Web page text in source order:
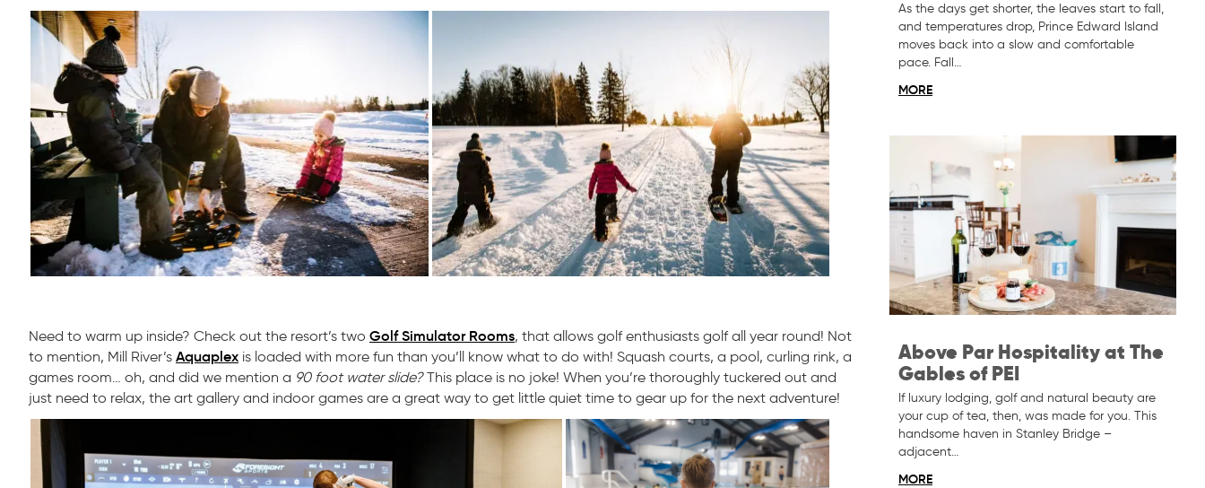
Need to warm up inside? Check out the resort’s two Golf Simulator Rooms, that allows golf enthusiasts golf all year round! Not
to mention, Mill River’s Aquaplex is loaded with more fun than you’ll know what to do with! Squash courts, a pool, curling rink, a
games room… oh, and did we mention a 90 foot water slide?This place is no joke! When you’re thoroughly tuckered out and
just need to relax, the art gallery and indoor games are a great way to get little quiet time to gear up for the next adventure!
As the days get shorter, the leaves start to fall,
and temperatures drop, Prince Edward Island
moves back into a slow and comfortable
pace. Fall…
MORE
Above Par Hospitality at The
Gables of PEI
If luxury lodging, golf and natural beauty are
your cup of tea, then, was made for you. This
handsome haven in Stanley Bridge –
adjacent…
MORE